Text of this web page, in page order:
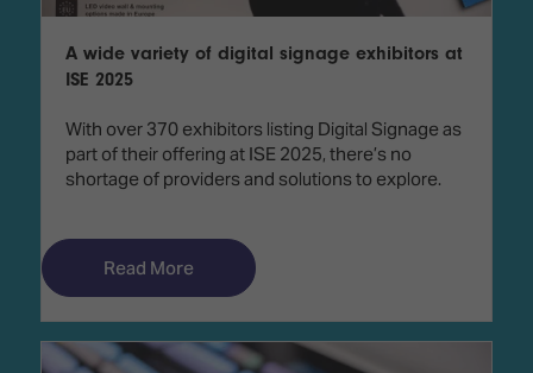
A wide variety of digital signage exhibitors at
ISE 2025
With over 370 exhibitors listing Digital Signage as
part of their offering at ISE 2025, there’s no
shortage of providers and solutions to explore.
Read More